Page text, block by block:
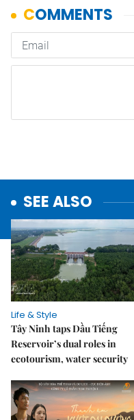
SEE ALSO
Life & Style
Tây Ninh taps Dầu Tiếng
Reservoir’s dual roles in
ecotourism, water security